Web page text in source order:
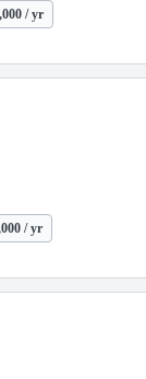
/ yr
/ yr